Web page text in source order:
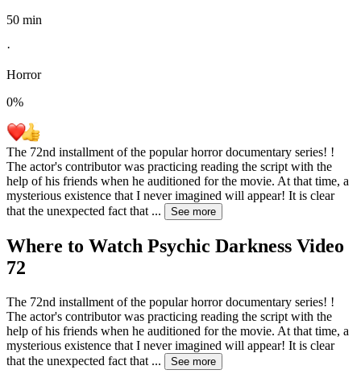
50 min
·
Horror
0%
The 72nd installment of the popular horror documentary series! !
The actor's contributor was practicing reading the script with the
help of his friends when he auditioned for the movie. At that time, a
mysterious existence that I never imagined will appear! It is clear
that the unexpected fact that ... See more
Where to Watch Psychic Darkness Video
72
The 72nd installment of the popular horror documentary series! !
The actor's contributor was practicing reading the script with the
help of his friends when he auditioned for the movie. At that time, a
mysterious existence that I never imagined will appear! It is clear
that the unexpected fact that ... See more